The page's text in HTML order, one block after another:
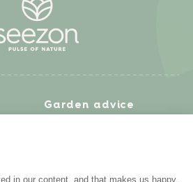
Garden advice
Lawn